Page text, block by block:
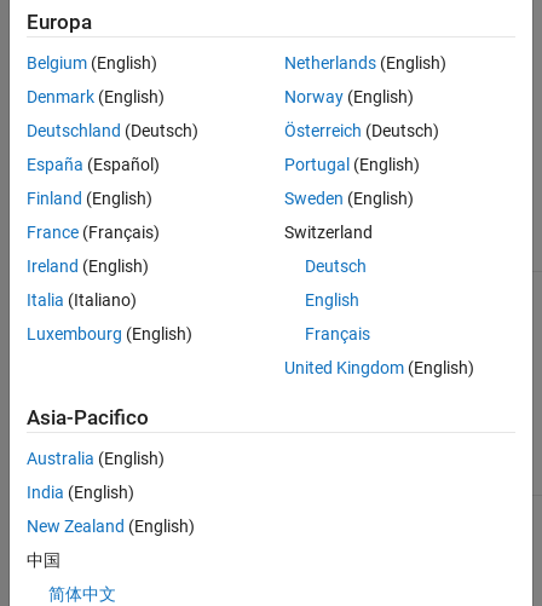
visualized as an image.
Image Types
The three common types of images, which have various array
(truecolor). This table provides a summary of the image types.
Colormap
Indexed
Image
p -by-3
(Intensity)
Image
Europa
Belgium (English)
Denmark (English)
Deutschland (Deutsch)
España (Español)
Finland (English)
France (Français)
Ireland (English)
Italia (Italiano)
Luxembourg (English)
Netherlands(English)
Norway(English)
Österreich (Deutsch)
Portugal (English)
Sweden (English)
Switzerland
Deutsch
English
Français
United Kingdom(English)
Asia-Pacifico
Australia (English)
India (English)
New Zealand (English)
中国
简体中文